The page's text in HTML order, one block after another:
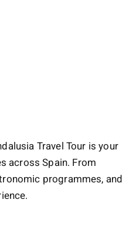
Travel Tour is your
across Spain. From
programmes, and